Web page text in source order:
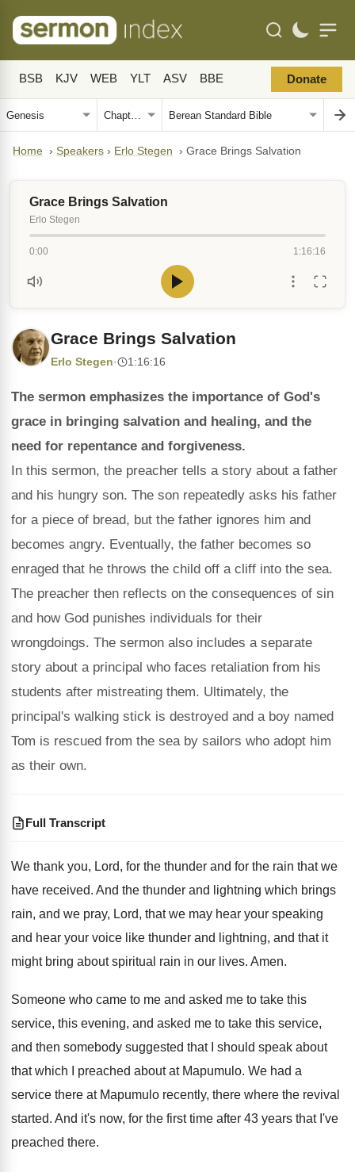
BSB KJV WEB YLT ASV BBE Donate
Home › Speakers › Erlo Stegen › Grace Brings Salvation
Grace Brings Salvation
Erlo Stegen
0:00 1:16:16
Grace Brings Salvation
Erlo Stegen· 1:16:16
The sermon emphasizes the importance of God's
grace in bringing salvation and healing, and the
need for repentance and forgiveness.
In this sermon, the preacher tells a story about a father
and his hungry son. The son repeatedly asks his father
for a piece of bread, but the father ignores him and
becomes angry. Eventually, the father becomes so
enraged that he throws the child off a cliff into the sea.
The preacher then reflects on the consequences of sin
and how God punishes individuals for their
wrongdoings. The sermon also includes a separate
story about a principal who faces retaliation from his
students after mistreating them. Ultimately, the
principal's walking stick is destroyed and a boy named
Tom is rescued from the sea by sailors who adopt him
as their own.
Full Transcript
We thank you, Lord, for the thunder and for the rain that we
have received. And the thunder and lightning which brings
rain, and we pray, Lord, that we may hear your speaking
and hear your voice like thunder and lightning, and that it
might bring about spiritual rain in our lives. Amen.
Someone who came to me and asked me to take this
service, this evening, and asked me to take this service,
and then somebody suggested that I should speak about
that which
I preached about at Mapumulo. We had a
service there at Mapumulo recently, there where the revival
started. And it's now, for the first time after 43 years that I've
preached there.